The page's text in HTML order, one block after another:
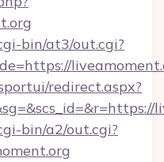
bin/at3/out.cgi?
redirect.aspx?
bin/a2/out.cgi?